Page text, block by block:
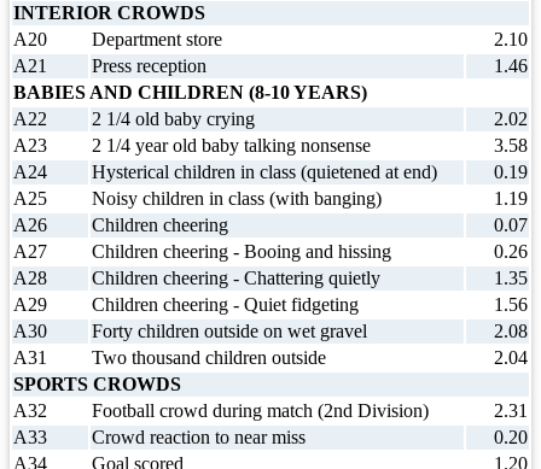
INTERIOR CROWDS
A20
Department store
2.10
A21
Press reception
1.46
BABIES AND CHILDREN (8-10 YEARS)
A22
2 1/4 old baby crying
2.02
A23
2 1/4 year old baby talking nonsense
3.58
A24
Hysterical children in class (quietened at end)
0.19
A25
Noisy children in class (with banging)
1.19
A26
Children cheering
0.07
A27
Children cheering - Booing and hissing
0.26
A28
Children cheering - Chattering quietly
1.35
A29
Children cheering - Quiet fidgeting
1.56
A30
Forty children outside on wet gravel
2.08
A31
Two thousand children outside
2.04
SPORTS CROWDS
A32
Football crowd during match (2nd Division)
2.31
A33
Crowd reaction to near miss
0.20
A34
Goal scored 1.20